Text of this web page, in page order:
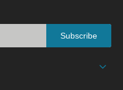
Subscribe